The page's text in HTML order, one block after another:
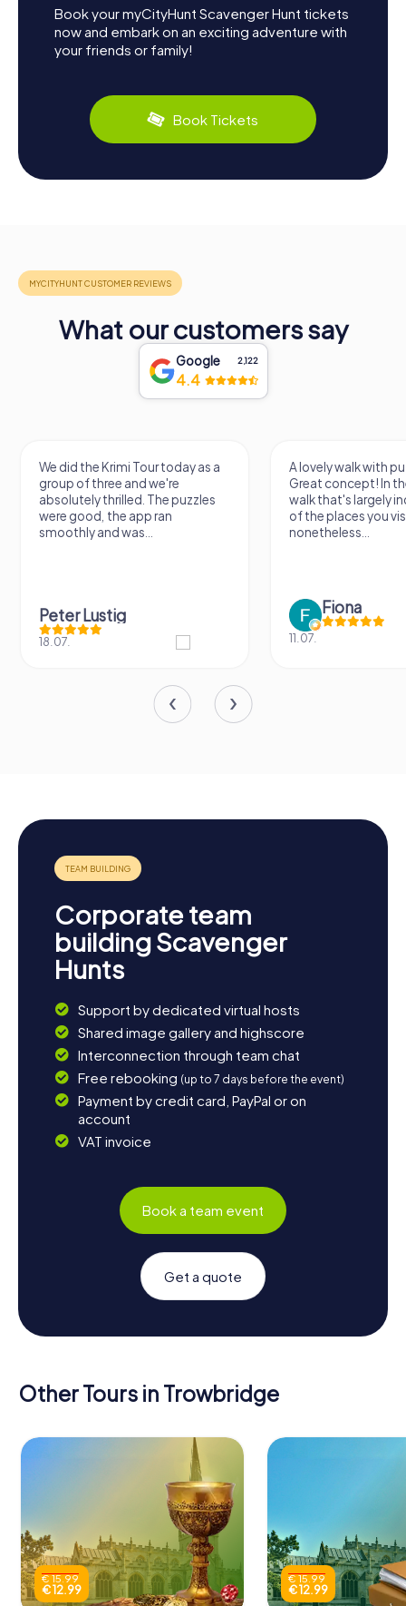
Book your myCityHunt Scavenger Hunt tickets
now and embark on an exciting adventure with
your friends or family!
Book Tickets
What our customers say
Google 2,122
4.4
We did the Krimi Tour today as a
group of three and we're
absolutely thrilled. The puzzles
were good, the app ran
smoothly and was...
Peter Lustig
18.07.
A lovely walk with
Great concept! In
walk that's largely
of the places you
nonetheless...
Fiona
11.07.
Corporate team
building Scavenger
Hunts
Support by dedicated virtual hosts
Shared image gallery and highscore
Interconnection through team chat
Free rebooking (up to 7 days before the event)
Payment by credit card, PayPal or on
account
VAT invoice
Book a team event
Get a quote
Other Tours in Trowbridge
€ 15.99
€ 12.99
€ 15.99
€ 12.99